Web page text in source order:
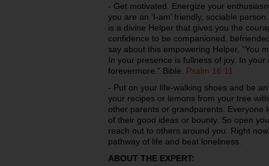
- Get motivated. Energize your
you are an ‘I-am’ friendly, sociable
is a divine Helper that gives you the
confidence to be companioned,
say about this empowering Helper, “You
In your presence is fullness of joy. In
forevermore.” Bible. Psalm 16:11
- Put on your life-walking shoes and be
your recipes or lemons from your tree
other parents or grandparents. Everyone
of their good ideas or bounty. So open
reach out to others around you. Right
pathway of life and beat loneliness.
ABOUT THE EXPERT: